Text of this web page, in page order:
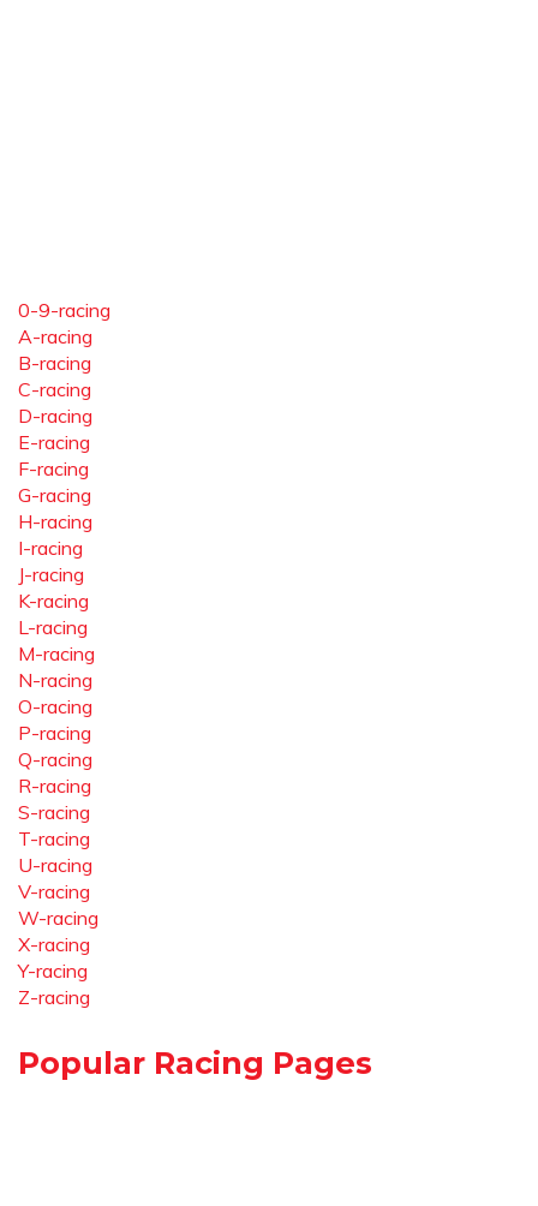
0-9-racing
A-racing
B-racing
C-racing
D-racing
E-racing
F-racing
G-racing
H-racing
I-racing
J-racing
K-racing
L-racing
M-racing
N-racing
O-racing
P-racing
Q-racing
R-racing
S-racing
T-racing
U-racing
V-racing
W-racing
X-racing
Y-racing
Z-racing
Popular Racing Pages